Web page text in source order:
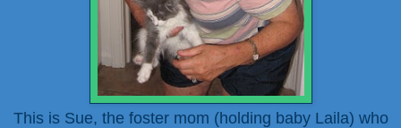
This is Sue, the foster mom (holding baby Laila) who